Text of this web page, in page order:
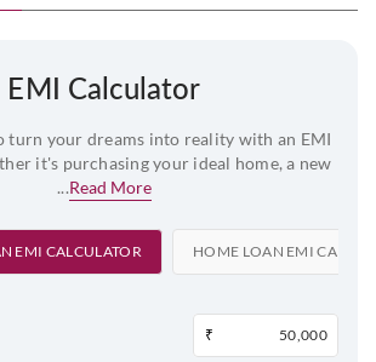
EMI Calculator
turn your dreams into reality with an EMI
it's purchasing your ideal home, a new
...Read More
EMI CALCULATOR HOME LOAN EMI
₹